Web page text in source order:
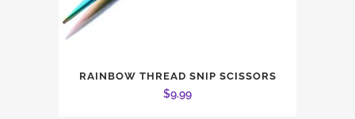
RAINBOW THREAD SNIP SCISSORS
$9.99